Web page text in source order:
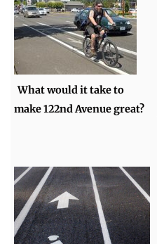
What would it take to
make 122nd Avenue great?